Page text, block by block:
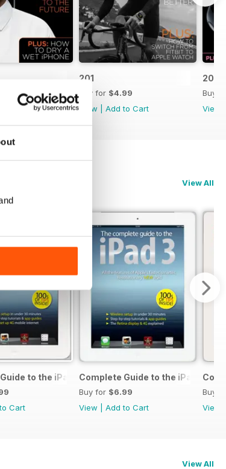
to Cart
201
Buy for $4.99
View
Add to Cart
200
Buy
View
View All
to the iPad 4
Cart
Complete Guide to the iPad 3
Buy for $6.99
View
Add to Cart
Buy
View
View All